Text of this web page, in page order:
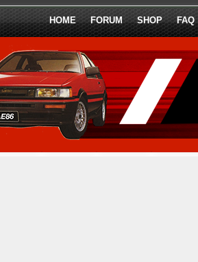
HOME FORUM SHOP FAQ